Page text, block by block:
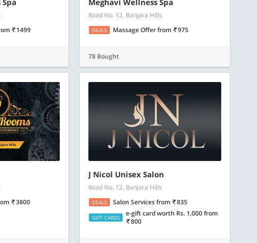
1499
Meghavi Wellness Spa
Road No. 12, Banjara Hills
DEALS Massage Offerfrom 975
78 Bought
3800
J Nicol Unisex Salon
Road No. 12, Banjara Hills
DEALS Salon Servicesfrom 835
GIFT CARDS e-gift card worth Rs. 1,000from
800